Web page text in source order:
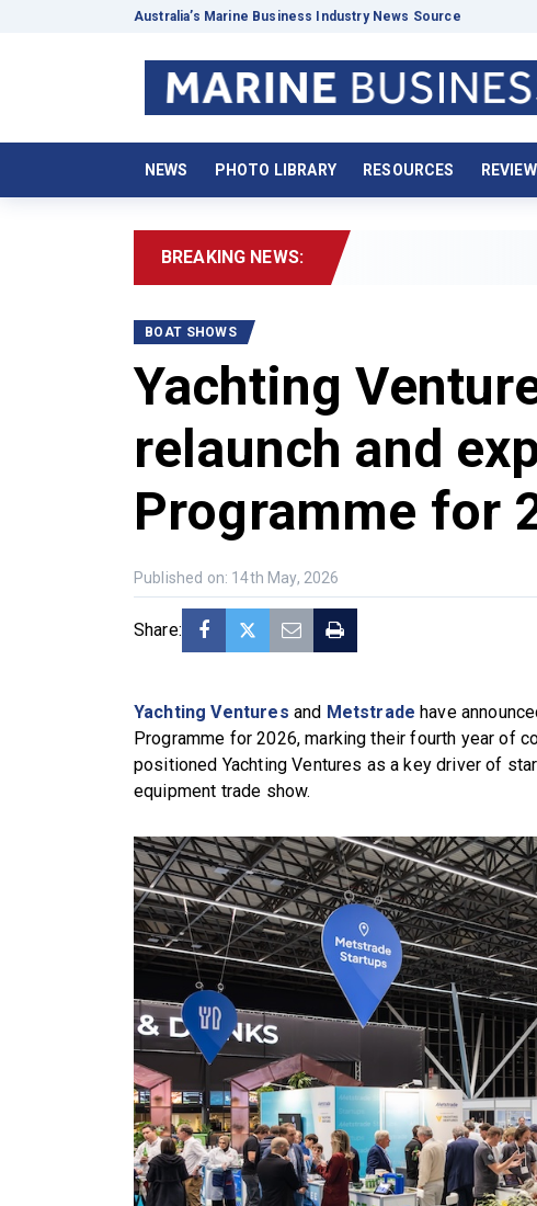
Australia’s Marine Business Industry News Source
NEWS PHOTO LIBRARY RESOURCES
BREAKING NEWS: 2026
BOAT SHOWS
Yachting
relaunch and
Programme for
Published on: 14th May, 2026
Share:
Yachting Ventures and Metstrade have
Programme for 2026, marking their fourth year of
positioned Yachting Ventures as a key driver of
equipment trade show.